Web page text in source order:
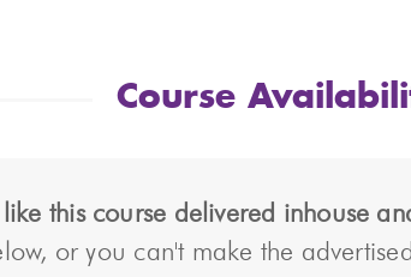
Course
this course delivered inhouse
or you can't make the